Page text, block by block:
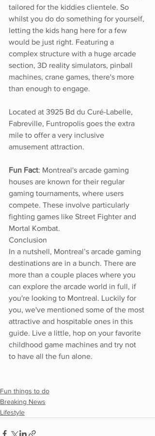
tailored for the kiddies clientele. So
whilst you do do something for yourself,
letting the kids hang here for a few
would be just right. Featuring a
complex structure with a huge arcade
section, 3D reality simulators, pinball
machines, crane games, there's more
than enough to engage.
Located at 3925 Bd du Curé-Labelle,
Fabreville, Funtropolis goes the extra
mile to offer a very inclusive
amusement attraction.
Fun Fact: Montreal's arcade gaming
houses are known for their regular
gaming tournaments, where users
compete. These involve particularly
fighting games like Street Fighter and
Mortal Kombat.
Conclusion
In a nutshell, Montreal’s arcade gaming
destinations are in a bunch. There are
more than a couple places where you
can explore the arcade world in full, if
you're looking to Montreal. Luckily for
you, we've mentioned some of the most
attractive and hospitable ones in this
guide. Live a little, hop on your favorite
childhood game machines and try not
to have all the fun alone.
Fun things to do
Breaking News
Lifestyle